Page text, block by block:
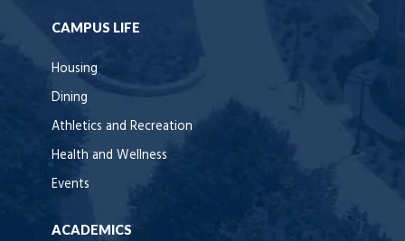
CAMPUS LIFE
Housing
Dining
Athletics and Recreation
Health and Wellness
Events
ACADEMICS